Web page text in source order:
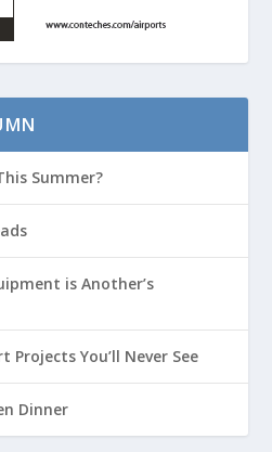
Summer?
is Another’s
You’ll Never See
Dinner